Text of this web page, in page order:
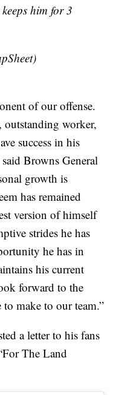
him for 3
of our offense.
outstanding worker,
success in his
Browns General
growth is
has remained
version of himself
strides he has
he has in
his current
forward to the
make to our team.”
a letter to his fans
The Land